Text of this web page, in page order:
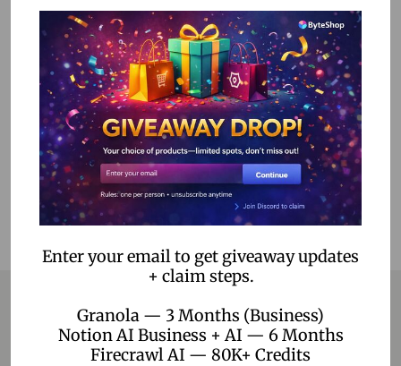
Upgrade to Claude AI Pro Plan | Shared Stable Accounts
of 3 Users
12.15 – 52.00
Select options
Add to Wishlist
Contact
Enter your email to get giveaway updates
+ claim steps.
Granola — 3 Months (Business)
Notion AI Business + AI — 6 Months
Firecrawl AI — 80K+ Credits